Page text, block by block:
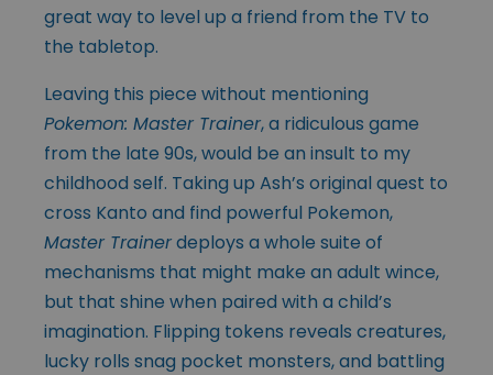
great way to level up a friend from the TV to
the tabletop.
Leaving this piece without mentioning
Pokemon: Master Trainer, a ridiculous game
from the late 90s, would be an insult to my
childhood self. Taking up Ash’s original quest to
cross Kanto and find powerful Pokemon,
Master Trainerdeploys a whole suite of
mechanisms that might make an adult wince,
but that shine when paired with a child’s
imagination. Flipping tokens reveals creatures,
lucky rolls snag pocket monsters, and battling